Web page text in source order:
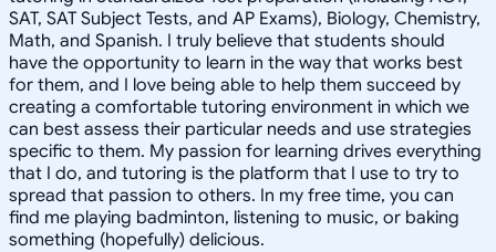
SAT, SAT Subject Tests, and AP Exams), Biology, Chemistry,
Math, and Spanish. I truly believe that students should
have the opportunity to learn in the way that works best
for them, and I love being able to help them succeed by
creating a comfortable tutoring environment in which we
can best assess their particular needs and use strategies
specific to them. My passion for learning drives everything
that I do, and tutoring is the platform that I use to try to
spread that passion to others. In my free time, you can
find me playing badminton, listening to music, or baking
something (hopefully) delicious.